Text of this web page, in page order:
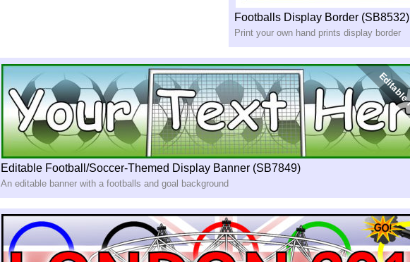
Footballs Display Border (SB8532)
Print your own hand prints display border
Editable Football/Soccer-Themed Display Banner (SB7849)
An editable banner with a footballs and goal background